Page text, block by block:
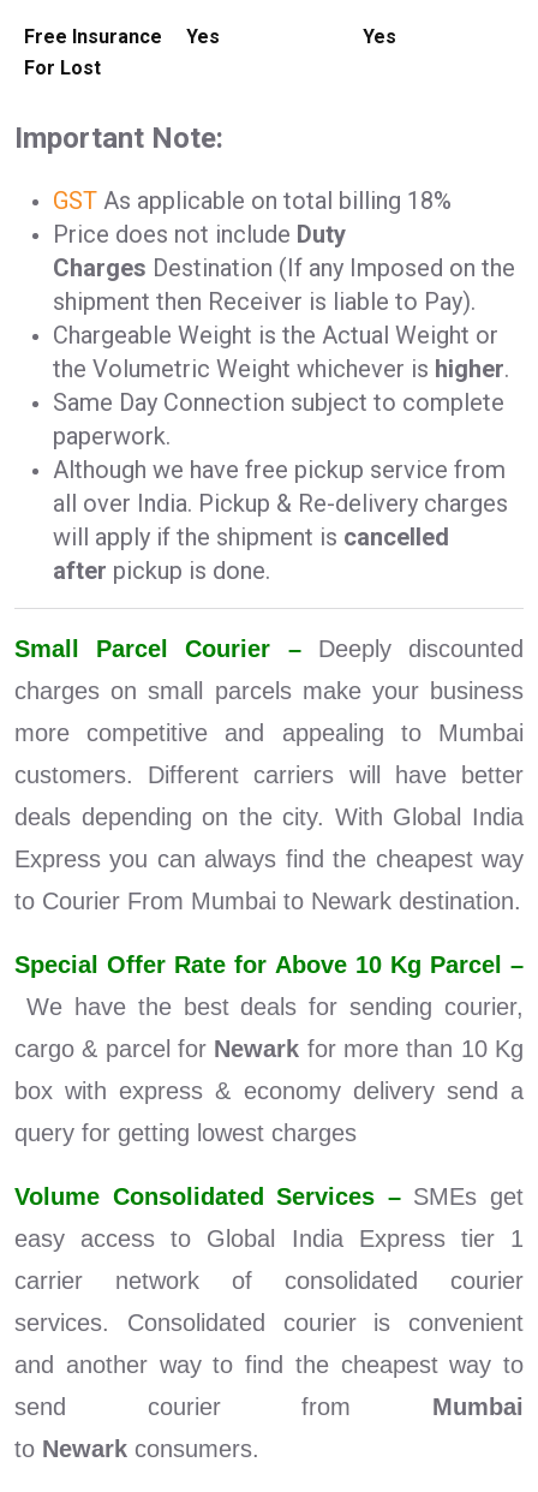
Free Insurance
For Lost
Yes Yes
Important Note:
GST As applicable on total billing 18%
Price does not include Duty
Charges Destination (If any Imposed on the
shipment then Receiver is liable to Pay).
Chargeable Weight is the Actual Weight or
the Volumetric Weight whichever is higher.
Same Day Connection subject to complete
paperwork.
Although we have free pickup service from
all over India. Pickup & Re-delivery charges
will apply if the shipment is cancelled
after pickup is done.
Small Parcel Courier – Deeply discounted
charges on small parcels make your business
more competitive and appealing to Mumbai
customers. Different carriers will have better
deals depending on the city. With Global India
Express you can always find the cheapest way
to Courier From Mumbai to Newark destination.
Special Offer Rate for Above 10 Kg Parcel –
We have the best deals for sending courier,
cargo & parcel for Newark for more than 10 Kg
box with express & economy delivery send a
query for getting lowest charges
Volume Consolidated Services –SMEs get
easy access to Global India Express tier 1
carrier network of consolidated courier
services. Consolidated courier is convenient
and another way to find the cheapest way to
send courier from Mumbai
to Newark consumers.